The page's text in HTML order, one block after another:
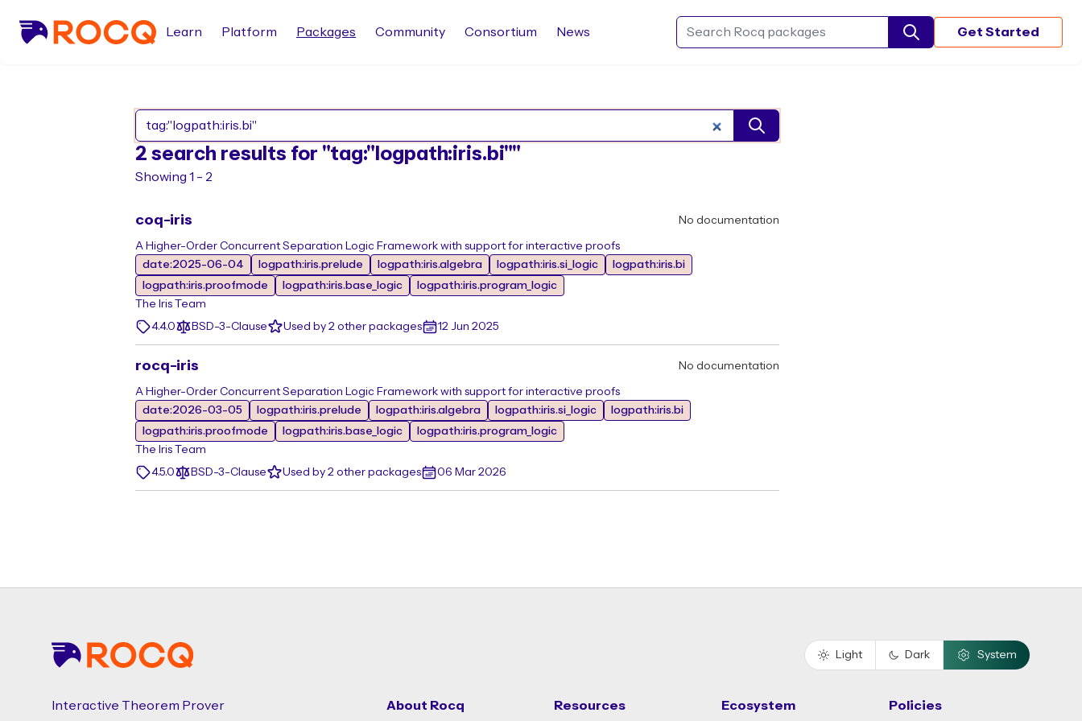
Search Rocq packages
Learn Platform Packages Community Consortium News Get Started
2 search results for "tag:"logpath:iris.bi""
Showing 1 - 2
coq-iris No documentation
A Higher-Order Concurrent Separation Logic Framework with support for interactive proofs
date:2025-06-04
logpath:iris.prelude logpath:iris.algebra logpath:iris.si_logic
logpath:iris.bi
logpath:iris.proofmode
logpath:iris.base_logic
logpath:iris.program_logic
The Iris Team
4.4.0
BSD-3-Clause Used by 2 other packages 12 Jun 2025
rocq-iris No documentation
A Higher-Order Concurrent Separation Logic Framework with support for interactive proofs
date:2026-03-05
logpath:iris.prelude logpath:iris.algebra logpath:iris.si_logic
logpath:iris.bi
logpath:iris.proofmode
logpath:iris.base_logic
logpath:iris.program_logic
The Iris Team
4.5.0
BSD-3-Clause Used by 2 other packages 06 Mar 2026
Light Dark System
Interactive Theorem Prover About Rocq Resources Ecosystem Policies